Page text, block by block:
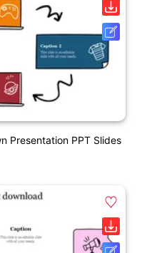
Presentation PPT Slides